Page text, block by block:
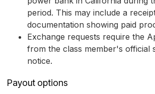
period. This may include a
documentation showing paid
Exchange requests require the
from the class member's official
notice.
Payout options